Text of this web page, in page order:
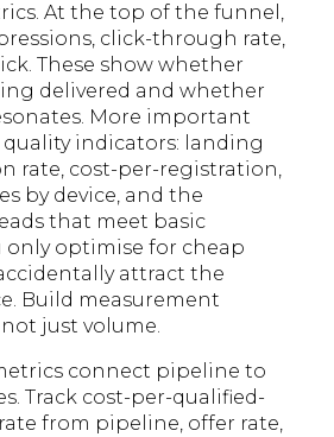
At the top of the funnel,
click-through rate,
These show whether
delivered and whether
More important
indicators: landing
rate, cost-per-registration,
by device, and the
that meet basic
only optimise for cheap
attract the
Build measurement
just volume.
connect pipeline to
Track cost-per-qualified-
from pipeline, offer rate,